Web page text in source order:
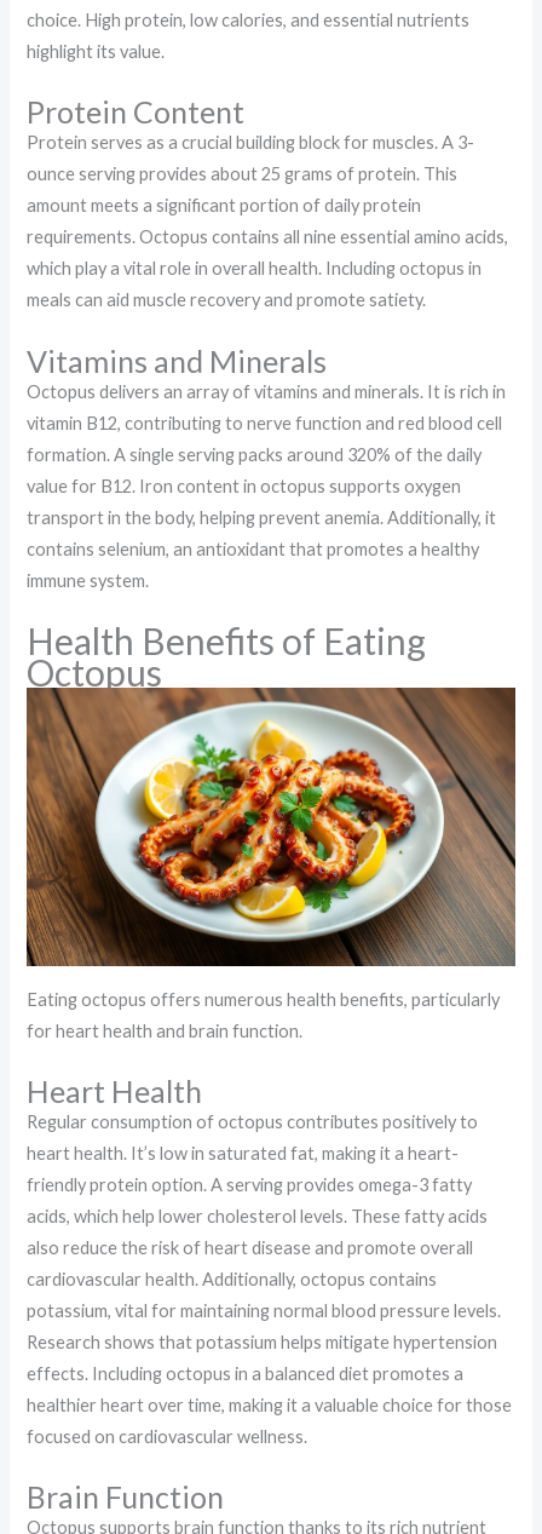
choice. High protein, low calories, and essential nutrients
highlight its value.
Protein Content
Protein serves as a crucial building block for muscles. A 3-
ounce serving provides about 25 grams of protein. This
amount meets a significant portion of daily protein
requirements. Octopus contains all nine essential amino acids,
which play a vital role in overall health. Including octopus in
meals can aid muscle recovery and promote satiety.
Vitamins and Minerals
Octopus delivers an array of vitamins and minerals. It is rich in
vitamin B12, contributing to nerve function and red blood cell
formation. A single serving packs around 320% of the daily
value for B12. Iron content in octopus supports oxygen
transport in the body, helping prevent anemia. Additionally, it
contains selenium, an antioxidant that promotes a healthy
immune system.
Health Benefits of Eating
Octopus
Eating octopus offers numerous health benefits, particularly
for heart health and brain function.
Heart Health
Regular consumption of octopus contributes positively to
heart health. It’s low in saturated fat, making it a heart-
friendly protein option. A serving provides omega-3 fatty
acids, which help lower cholesterol levels. These fatty acids
also reduce the risk of heart disease and promote overall
cardiovascular health. Additionally, octopus contains
potassium, vital for maintaining normal blood pressure levels.
Research shows that potassium helps mitigate hypertension
effects. Including octopus in a balanced diet promotes a
healthier heart over time, making it a valuable choice for those
focused on cardiovascular wellness.
Brain Function
Octopus supports brain function thanks to its rich nutrient